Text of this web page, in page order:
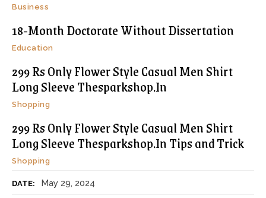
Business
18-Month Doctorate Without Dissertation
Education
299 Rs Only Flower Style Casual Men Shirt
Long Sleeve Thesparkshop.In
Shopping
299 Rs Only Flower Style Casual Men Shirt
Long Sleeve Thesparkshop.In Tips and Trick
Shopping
DATE: May 29, 2024